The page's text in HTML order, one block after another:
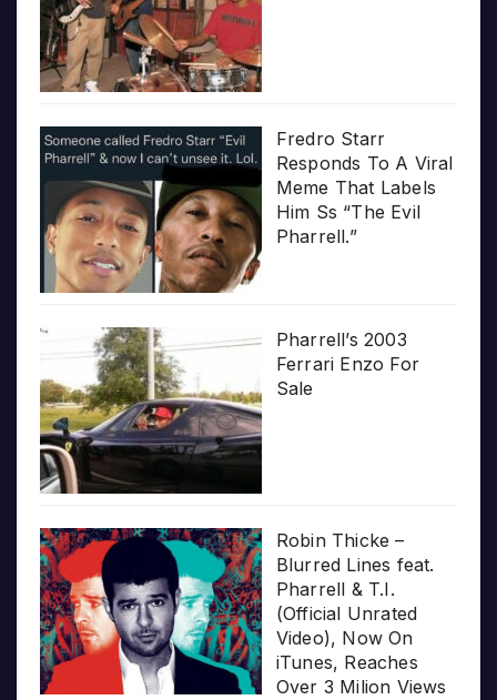
Fredro Starr
Responds To A Viral
Meme That Labels
Him Ss “The Evil
Pharrell.”
Pharrell’s 2003
Ferrari Enzo For
Sale
Robin Thicke –
Blurred Lines feat.
Pharrell & T.I.
(Official Unrated
Video), Now On
iTunes, Reaches
Over 3 Milion Views